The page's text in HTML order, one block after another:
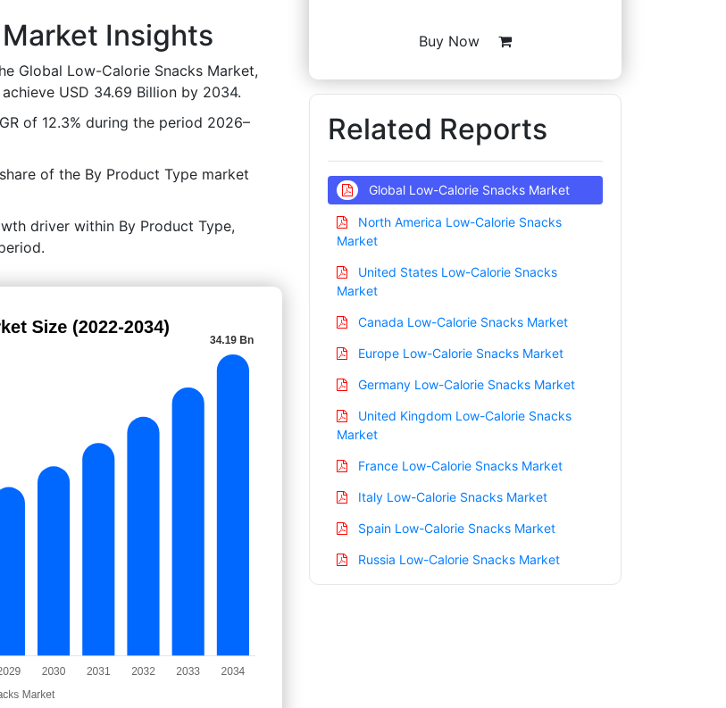
Insights
Global Low-Calorie Snacks Market,
USD 34.69 Billion by 2034.
of 12.3% during the period 2026–
of the By Product Type market
driver within By Product Type,
Buy Now
Related Reports
Global Low-Calorie Snacks Market
North America Low-Calorie Snacks
Market
United States Low-Calorie Snacks
Market
Canada Low-Calorie Snacks Market
Europe Low-Calorie Snacks Market
Germany Low-Calorie Snacks Market
United Kingdom Low-Calorie Snacks
Market
France Low-Calorie Snacks Market
Italy Low-Calorie Snacks Market
Spain Low-Calorie Snacks Market
Russia Low-Calorie Snacks Market